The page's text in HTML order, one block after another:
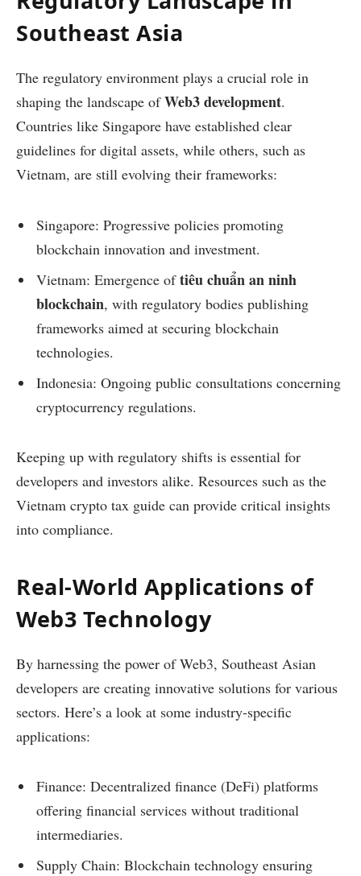
Southeast Asia
The regulatory environment plays a crucial role in
shaping the landscape ofWeb3 development.
Countries like Singapore have established clear
guidelines for digital assets, while others, such as
Vietnam, are still evolving their frameworks:
Singapore: Progressive policies promoting
blockchain innovation and investment.
Vietnam: Emergence oftiêu chuẩn an ninh
blockchain, with regulatory bodies publishing
frameworks aimed at securing blockchain
technologies.
Indonesia: Ongoing public consultations concerning
cryptocurrency regulations.
Keeping up with regulatory shifts is essential for
developers and investors alike. Resources such as the
Vietnam crypto tax guide can provide critical insights
into compliance.
Real-World Applications of
Web3 Technology
By harnessing the power of Web3, Southeast Asian
developers are creating innovative solutions for various
sectors. Here’s a look at some industry-specific
applications:
Finance: Decentralized finance (DeFi) platforms
offering financial services without traditional
intermediaries.
Supply Chain: Blockchain technology ensuring